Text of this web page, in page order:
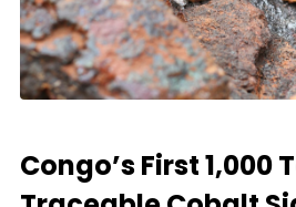
Congo’s First 1,000